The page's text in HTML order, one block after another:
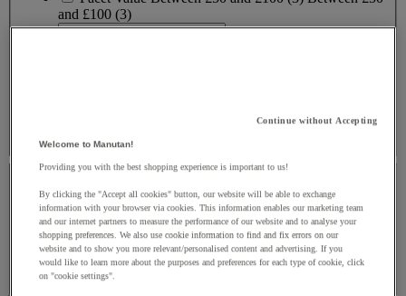
and £100 (3)
Brand
Brand
Facet Value Tente(23) Tente(23)
Continue without Accepting
Welcome to Manutan!
Providing you with the best shopping experience is important to us!
By clicking the "Accept all cookies" button, our website will be able to exchange
information with your browser via cookies. This information enables our marketing team
and our internet partners to measure the performance of our website and to analyse your
shopping preferences. We also use cookie information to find and fix errors on our
website and to show you more relevant/personalised content and advertising. If you
would like to learn more about the purposes and preferences for each type of cookie, click
on "cookie settings".